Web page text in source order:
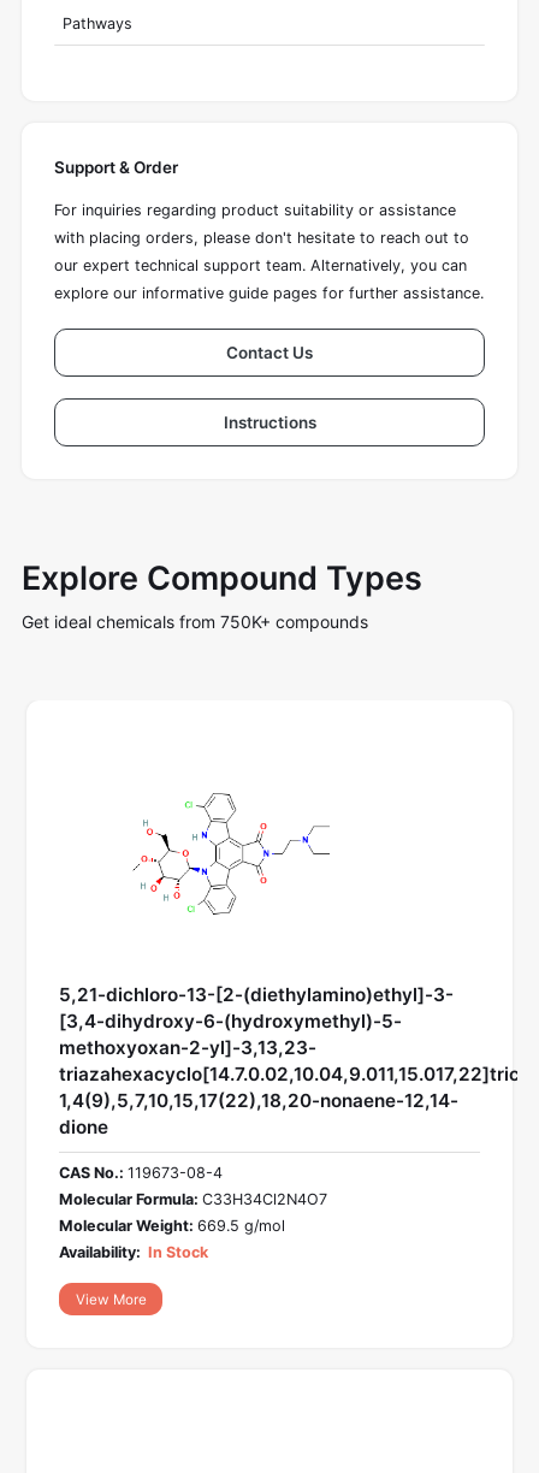
Pathways
Support & Order
For inquiries regarding product suitability or assistance
with placing orders, please don't hesitate to reach out to
our expert technical support team. Alternatively, you can
explore our informative guide pages for further assistance.
Contact Us
Instructions
Explore Compound Types
Get ideal chemicals from 750K+ compounds
5,21-dichloro-13-[2-(diethylamino)ethyl]-3-
[3,4-dihydroxy-6-(hydroxymethyl)-5-
methoxyoxan-2-yl]-3,13,23-
1,4(9),5,7,10,15,17(22),18,20-nonaene-12,14-
dione
CAS No.: 119673-08-4
Molecular Formula: C33H34Cl2N4O7
Molecular Weight: 669.5 g/mol
Availability: In Stock
View More